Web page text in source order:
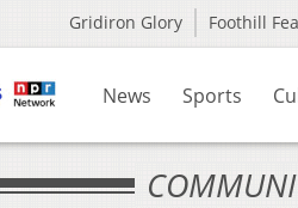
Gridiron Glory Foothill
News Sports